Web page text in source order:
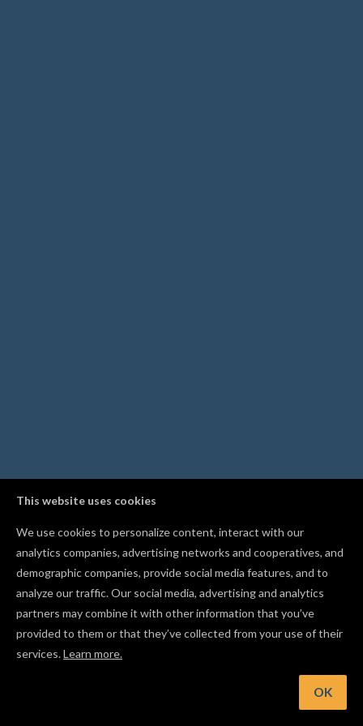
This website uses cookies
We use cookies to personalize content, interact with our
analytics companies, advertising networks and cooperatives, and
demographic companies, provide social media features, and to
analyze our traffic. Our social media, advertising and analytics
partners may combine it with other information that you’ve
provided to them or that they’ve collected from your use of their
services.Learn more.
OK